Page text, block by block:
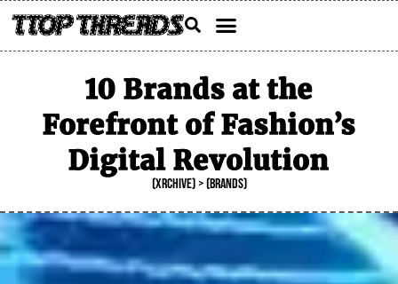
Skip
content
Menu
10 Brands at the
Forefront of Fashion’s
Digital Revolution
(XRCHIVE) > (BRANDS)